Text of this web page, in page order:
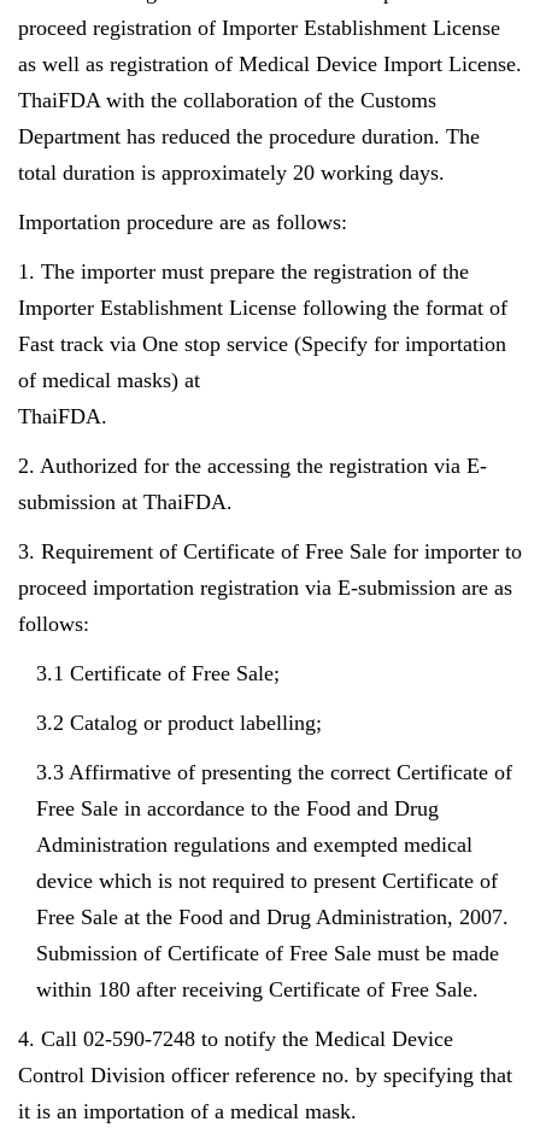
proceed registration of Importer Establishment License
as well as registration of Medical Device Import License.
ThaiFDA with the collaboration of the Customs
Department has reduced the procedure duration. The
total duration is approximately 20 working days.
Importation procedure are as follows:
1. The importer must prepare the registration of the
Importer Establishment License following the format of
Fast track via One stop service (Specify for importation
of medical masks) at
ThaiFDA.
2. Authorized for the accessing the registration via E-
submission at ThaiFDA.
3. Requirement of Certificate of Free Sale for importer to
proceed importation registration via E-submission are as
follows:
3.1 Certificate of Free Sale;
3.2 Catalog or product labelling;
3.3 Affirmative of presenting the correct Certificate of
Free Sale in accordance to the Food and Drug
Administration regulations and exempted medical
device which is not required to present Certificate of
Free Sale at the Food and Drug Administration, 2007.
Submission of Certificate of Free Sale must be made
within 180 after receiving Certificate of Free Sale.
4. Call 02-590-7248 to notify the Medical Device
Control Division officer reference no. by specifying that
it is an importation of a medical mask.